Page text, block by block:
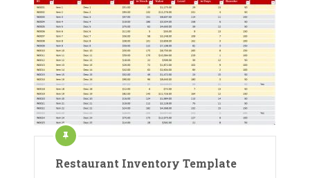
Restaurant Inventory Template